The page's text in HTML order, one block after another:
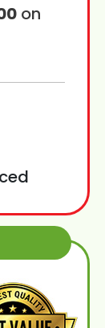
on